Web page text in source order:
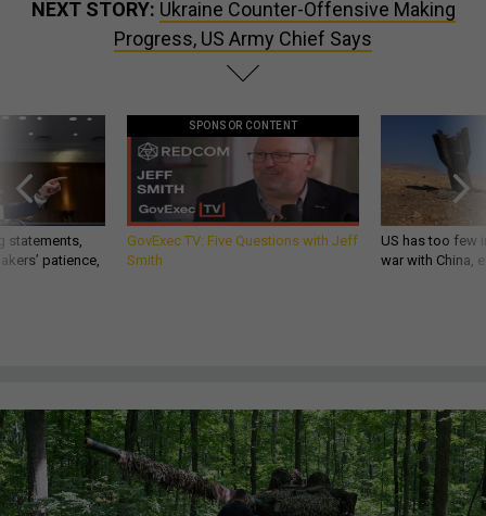
NEXT STORY: Ukraine Counter-Offensive Making
Progress, US Army Chief Says
statements,
patience,
SPONSOR CONTENT
GovExec TV: Five Questions with Jeff
Smith
US has too few
war with China,